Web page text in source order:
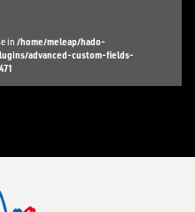
in /home/meleap/hado-
advanced-custom-fields-
471